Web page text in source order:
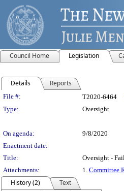
Council Home Legislation
Details Reports
Legislation
File #: T2020-6464
Type:
Oversight
On agenda:
9/8/2020
Enactment date:
Title:
Oversight -
Attachments:
1. Committee
History (2)
Text